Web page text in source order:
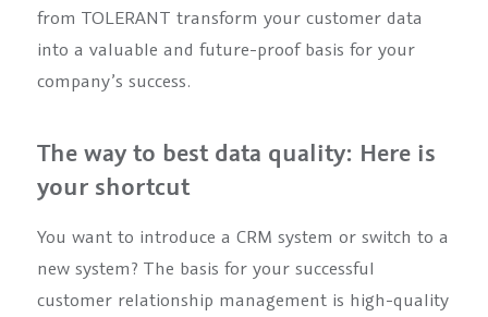
from TOLERANT transform your customer data
into a valuable and future-proof basis for your
company’s success.
The way to best data quality: Here is
your shortcut
You want to introduce a CRM system or switch to a
new system? The basis for your successful
customer relationship management is high-quality